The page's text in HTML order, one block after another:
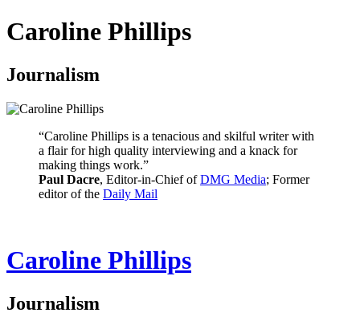
Caroline Phillips
Journalism
“Caroline Phillips is a tenacious and skilful writer with
a flair for high quality interviewing and a knack for
making things work.”
Paul Dacre, Editor-in-Chief ofDMG Media; Former
editor of the Daily Mail
Caroline Phillips
Journalism